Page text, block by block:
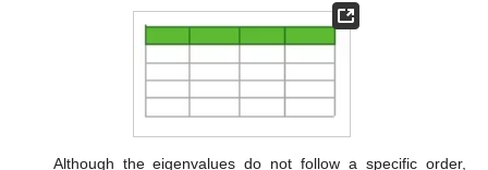
Although the eigenvaluesdo not follow a specific order,